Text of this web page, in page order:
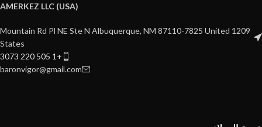
AMERKEZ LLC (USA)
1209 Mountain Rd Pl NE Ste N Albuquerque, NM 87110-7825 United
States
+1 505 220 3073
baronvigor@gmail.com